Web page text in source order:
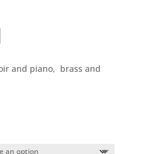
and piano, brass and